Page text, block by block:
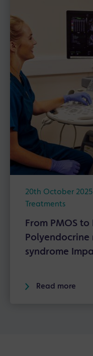
20th October 2025
Treatments
From PMOS
syndrome
Read more